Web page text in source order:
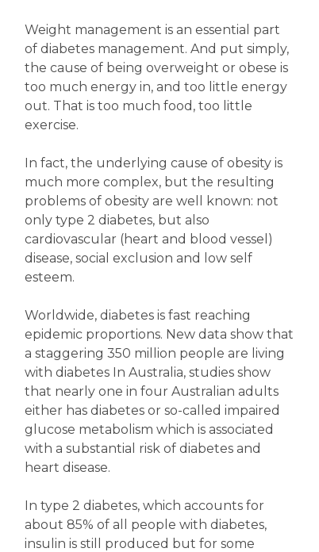
Weight management is an essential part
of diabetes management. And put simply,
the cause of being overweight or obese is
too much energy in, and too little energy
out. That is too much food, too little
exercise.
In fact, the underlying cause of obesity is
much more complex, but the resulting
problems of obesity are well known: not
only type 2 diabetes, but also
cardiovascular (heart and blood vessel)
disease, social exclusion and low self
esteem.
Worldwide, diabetes is fast reaching
epidemic proportions. New data show that
a staggering 350 million people are living
with diabetes In Australia, studies show
that nearly one in four Australian adults
either has diabetes or so-called impaired
glucose metabolism which is associated
with a substantial risk of diabetes and
heart disease.
In type 2 diabetes, which accounts for
about 85% of all people with diabetes,
insulin is still produced but for some